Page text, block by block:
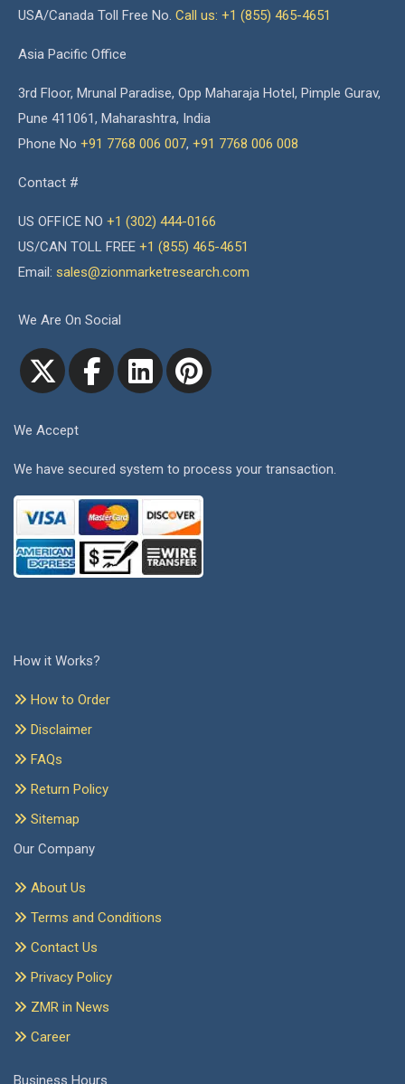
USA/Canada Toll Free No. Call us: +1 (855) 465-4651
Asia Pacific Office
3rd Floor, Mrunal Paradise, Opp Maharaja Hotel, Pimple Gurav,
Pune 411061, Maharashtra, India
Phone No +91 7768 006 007, +91 7768 006 008
Contact #
US OFFICE NO +1 (302) 444-0166
US/CAN TOLL FREE +1 (855) 465-4651
Email: sales@zionmarketresearch.com
We Are On Social
We Accept
We have secured system to process your transaction.
How it Works?
How to Order
Disclaimer
FAQs
Return Policy
Sitemap
Our Company
About Us
Terms and Conditions
Contact Us
Privacy Policy
ZMR in News
Career
Business Hours